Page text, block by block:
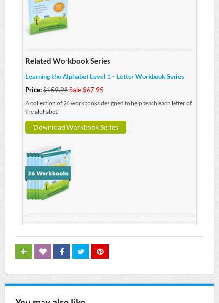
Related Workbook Series
Learning the Alphabet Level 1 - Letter Workbook Series
Price:$159.99Sale $67.95
A collection of 26 workbooks designed to help teach each letter of
the alphabet.
Download Workbook Series